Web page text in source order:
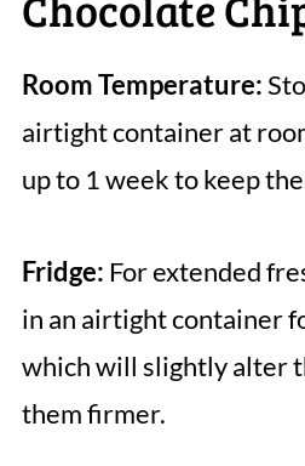
Room Temperature:
airtight container at
up to 1 week to keep
Fridge: For extended
in an airtight container
which will slightly alter
them firmer.